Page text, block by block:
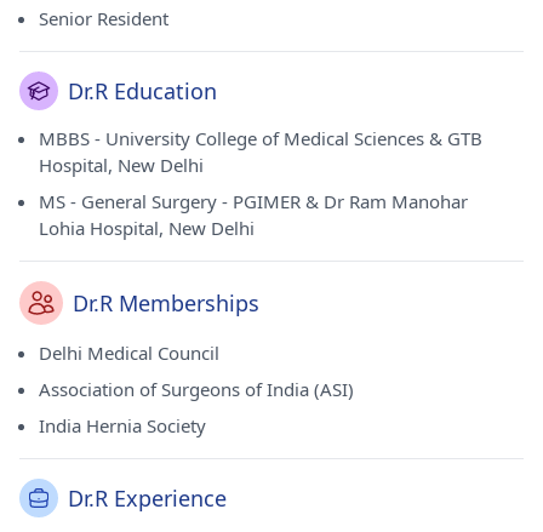
Senior Resident
Dr.R Education
MBBS - University College of Medical Sciences & GTB
Hospital, New Delhi
MS - General Surgery - PGIMER & Dr Ram Manohar
Lohia Hospital, New Delhi
Dr.R Memberships
Delhi Medical Council
Association of Surgeons of India (ASI)
India Hernia Society
Dr.R Experience